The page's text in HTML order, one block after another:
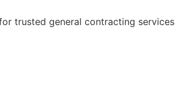
trusted general contracting